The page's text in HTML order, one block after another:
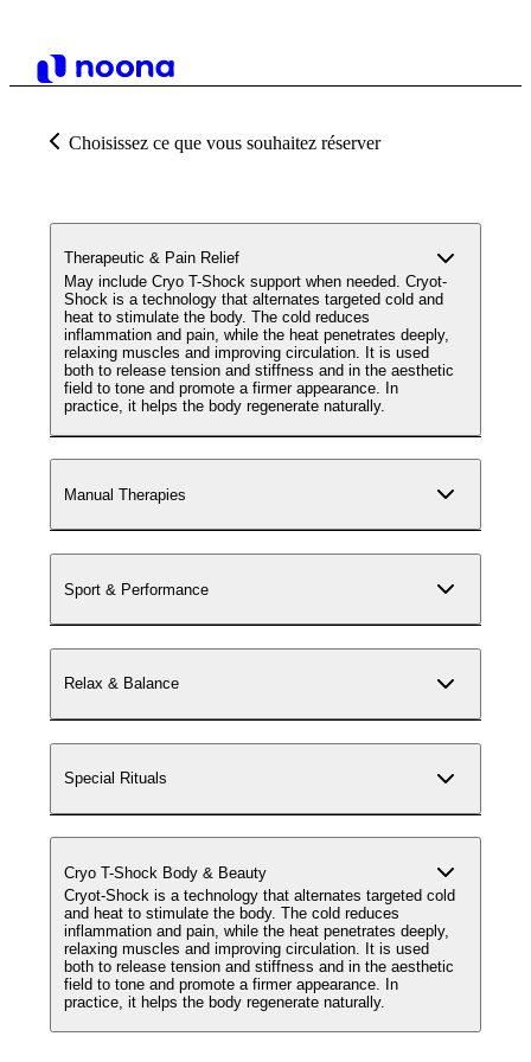
Choisissez ce que vous souhaitez réserver
Therapeutic & Pain Relief
May include Cryo T-Shock support when needed. Cryot-
Shock is a technology that alternates targeted cold and
heat to stimulate the body. The cold reduces
inflammation and pain, while the heat penetrates deeply,
relaxing muscles and improving circulation. It is used
both to release tension and stiffness and in the aesthetic
field to tone and promote a firmer appearance. In
practice, it helps the body regenerate naturally.
Manual Therapies
Sport & Performance
Relax & Balance
Special Rituals
Cryo T-Shock Body & Beauty
Cryot-Shock is a technology that alternates targeted cold
and heat to stimulate the body. The cold reduces
inflammation and pain, while the heat penetrates deeply,
relaxing muscles and improving circulation. It is used
both to release tension and stiffness and in the aesthetic
field to tone and promote a firmer appearance. In
practice, it helps the body regenerate naturally.